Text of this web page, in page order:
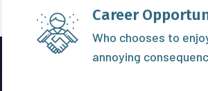
Career
Who chooses to
annoying